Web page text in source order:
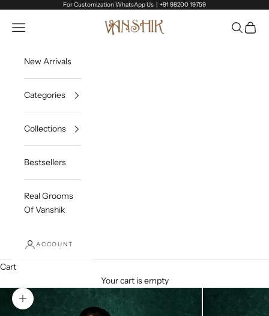
For Customization WhatsApp Us | +91 98200 19759
Vanshik
Open navigation menu OpenOpen
New Arrivals
Categories
Collections
Bestsellers
Real Grooms
Of Vanshik
ACCOUNT
Cart
Your cart is empty
Zoom picture